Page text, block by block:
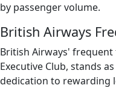
by passenger volume.
British Airways
British Airways'
Executive Club, stands
dedication to rewarding